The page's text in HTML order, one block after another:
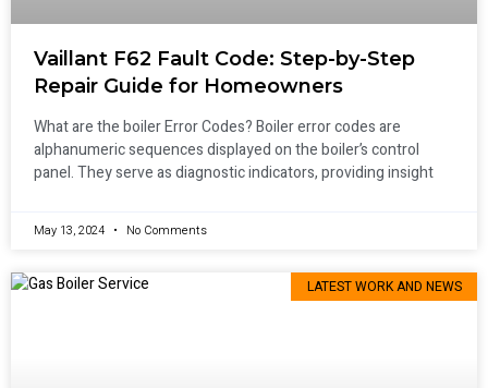
Vaillant F62 Fault Code: Step-by-Step
Repair Guide for Homeowners
What are the boiler Error Codes? Boiler error codes are
alphanumeric sequences displayed on the boiler’s control
panel. They serve as diagnostic indicators, providing insight
May 13, 2024 No Comments
LATEST WORK AND NEWS